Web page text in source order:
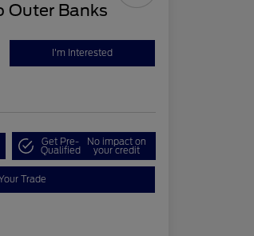
Outer Banks
I'm Interested
Get Pre-
Qualified
No impact on
your credit
Trade